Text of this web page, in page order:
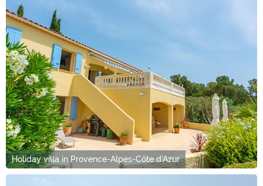
Holiday villa in Provence-Alpes-Côte d'Azur